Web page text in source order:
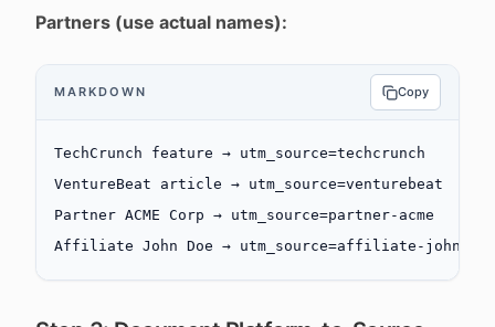
Partners (use actual names):
MARKDOWN Copy
TechCrunch feature → utm_source=techcrunch
VentureBeat article → utm_source=venturebeat
Partner ACME Corp → utm_source=partner-acme
Affiliate John Doe → utm_source=affiliate-johndoe